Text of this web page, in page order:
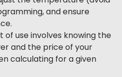
and ensure
of use involves knowing the
and the price of your
calculating for a given